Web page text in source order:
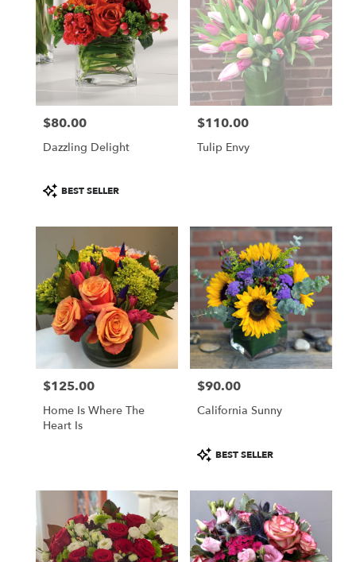
Flower
delivery
Boston
local
florists
flower
Boston,
Boston,
MA
Price:
$80.00
Dazzling Delight
Product
Tags:
BEST SELLER
Price:
$110.00
Tulip Envy
Price:
$125.00
Home Is Where The
Heart Is
Price:
$90.00
California Sunny
Product
Tags:
BEST SELLER